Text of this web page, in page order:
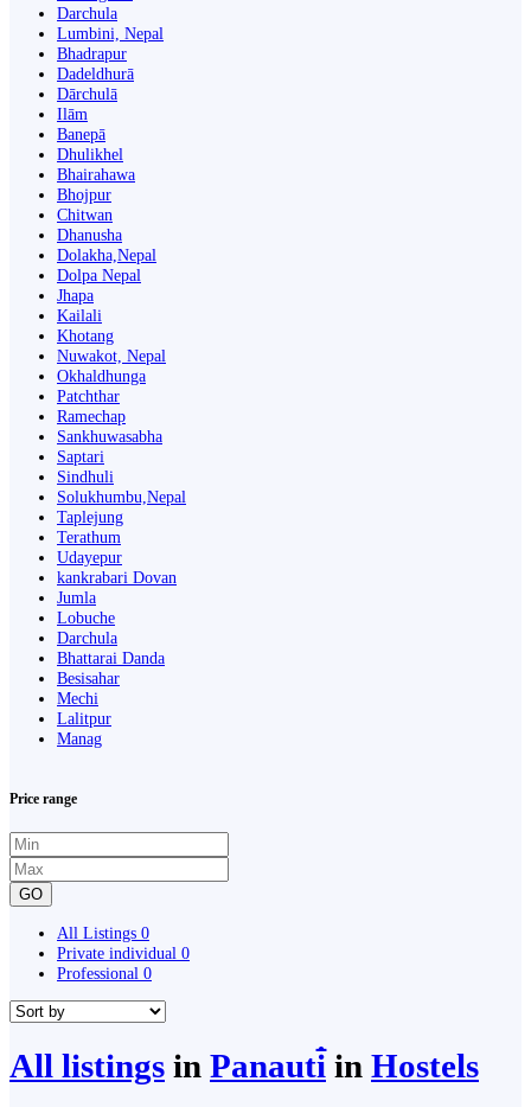
Darchula
Lumbini, Nepal
Bhadrapur
Dadeldhurā
Dārchulā
Ilām
Banepā
Dhulikhel
Bhairahawa
Bhojpur
Chitwan
Dhanusha
Dolakha,Nepal
Dolpa Nepal
Jhapa
Kailali
Khotang
Nuwakot, Nepal
Okhaldhunga
Patchthar
Ramechap
Sankhuwasabha
Saptari
Sindhuli
Solukhumbu,Nepal
Taplejung
Terathum
Udayepur
kankrabari Dovan
Jumla
Lobuche
Darchula
Bhattarai Danda
Besisahar
Mechi
Lalitpur
Manag
Price range
GO
All Listings 0
Private individual 0
Professional 0
All listings in Panauti̇̄ in Hostels